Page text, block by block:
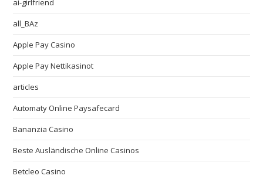
ai-girlfriend
all_BAz
Apple Pay Casino
Apple Pay Nettikasinot
articles
Automaty Online Paysafecard
Bananzia Casino
Beste Ausländische Online Casinos
Betcleo Casino